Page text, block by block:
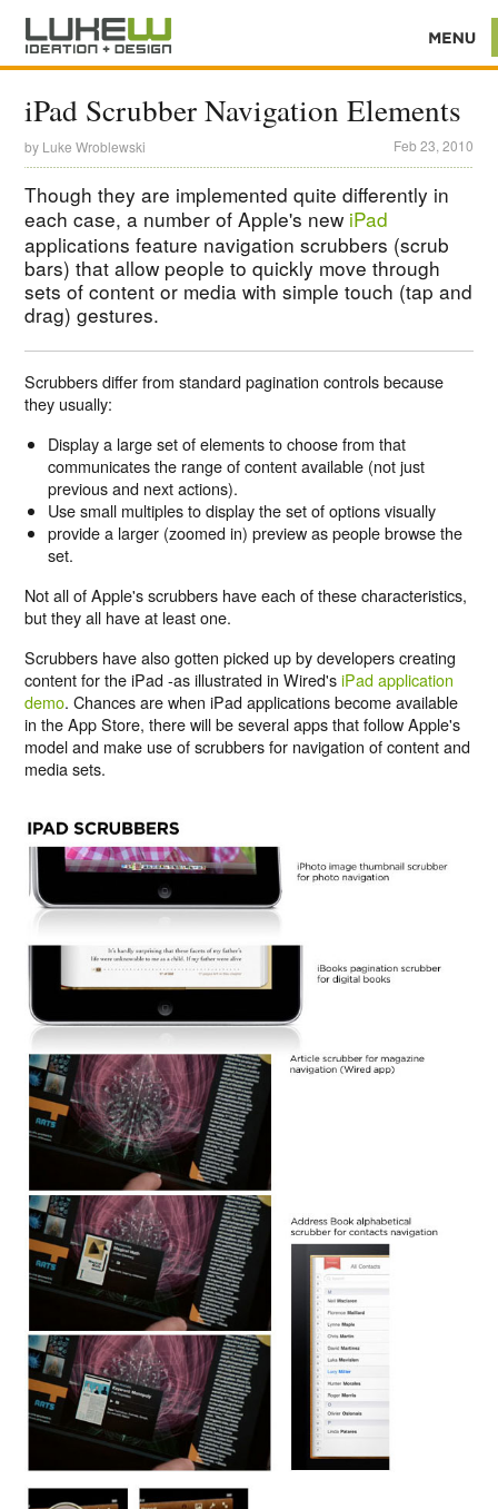
iPad Scrubber Navigation Elements
by Luke Wroblewski Feb 23, 2010
Though they are implemented quite differently in
each case, a number of Apple's new iPad
applications feature navigation scrubbers (scrub
bars) that allow people to quickly move through
sets of content or media with simple touch (tap and
drag) gestures.
Scrubbers differ from standard pagination controls because
they usually:
Display a large set of elements to choose from that
communicates the range of content available (not just
previous and next actions).
Use small multiples to display the set of options visually
provide a larger (zoomed in) preview as people browse the
set.
Not all of Apple's scrubbers have each of these characteristics,
but they all have at least one.
Scrubbers have also gotten picked up by developers creating
content for the iPad -as illustrated in Wired'siPad application
demo. Chances are when iPad applications become available
in the App Store, there will be several apps that follow Apple's
model and make use of scrubbers for navigation of content and
media sets.